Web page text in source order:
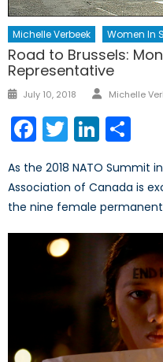
Michelle Verbeek Women In
Road to Brussels:
Representative
Posted
July 10, 2018 Author
Michelle
Facebook
Twitter
As the 2018 NATO Summit
Association of Canada is
the nine female